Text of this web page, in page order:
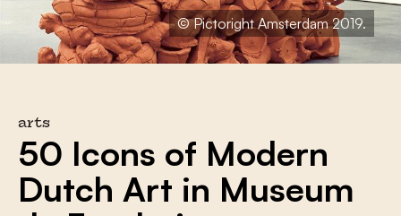
© Pictoright Amsterdam 2019.
arts
50 Icons of Modern
Dutch Art in Museum